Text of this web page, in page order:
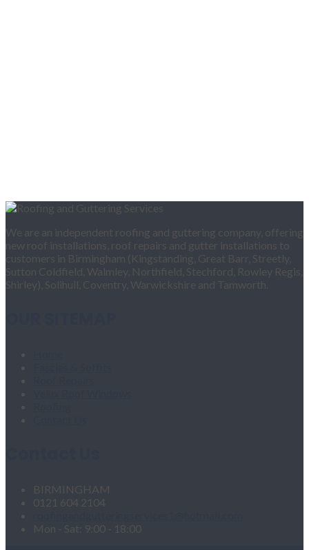
We are an independent roofing and guttering company, offering
new roof installations, roof repairs and gutter installations to
customers in Birmingham (Kingstanding, Great Barr, Streetly,
Sutton Coldfield, Walmley, Northfield, Stechford, Rowley Regis,
Shirley), Solihull, Coventry, Warwickshire and Tamworth.
BIRMINGHAM
0121 604 2104
Mon - Sat: 9:00 - 18:00